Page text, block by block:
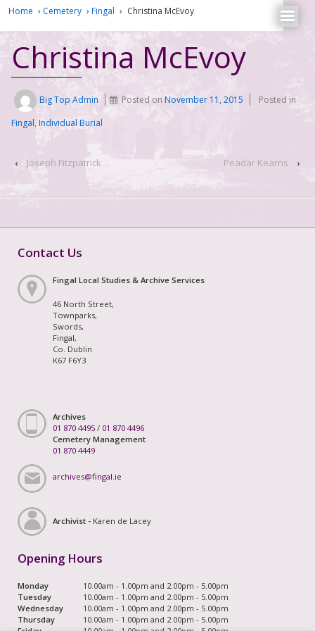
Home › Cemetery › Fingal › Christina McEvoy
Christina McEvoy
Big Top Admin Posted onNovember 11, 2015
Posted in
Fingal, Individual Burial
‹ Joseph Fitzpatrick Peadar Kearns ›
Contact Us
Fingal Local Studies & Archive Services
46 North Street,
Townparks,
Swords,
Fingal,
Co. Dublin
K67 F6Y3
Archives
01 870 4495 / 01 870 4496
Cemetery Management
01 870 4449
archives@fingal.ie
Archivist - Karen de Lacey
Opening Hours
Monday
10.00am - 1.00pm and 2.00pm - 5.00pm
Tuesday
10.00am - 1.00pm and 2.00pm - 5.00pm
Wednesday
10.00am - 1.00pm and 2.00pm - 5.00pm
Thursday
10.00am - 1.00pm and 2.00pm - 5.00pm